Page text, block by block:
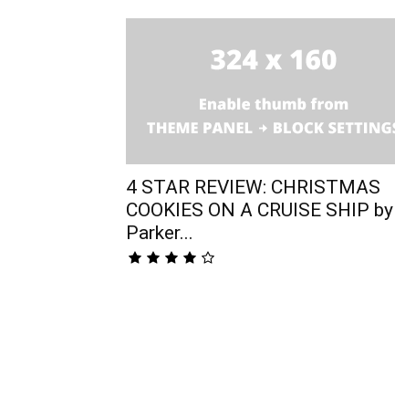
4 STAR REVIEW: CHRISTMAS
COOKIES ON A CRUISE SHIP by
Parker...